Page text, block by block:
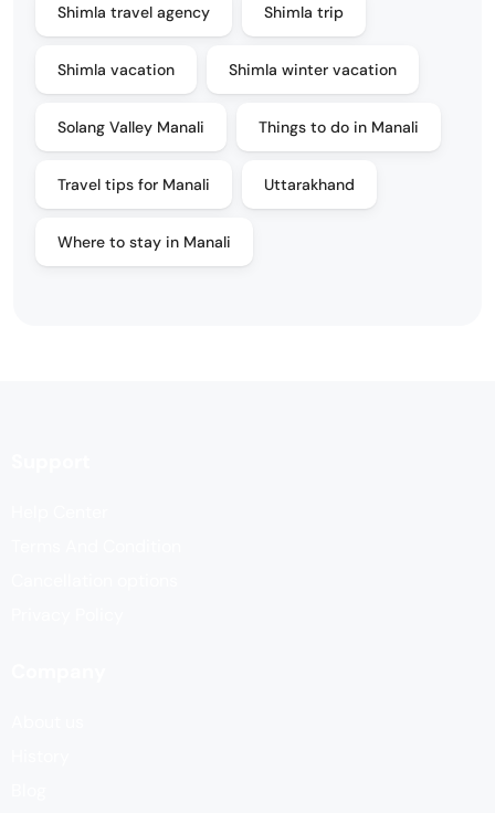
Shimla travel agency Shimla trip
Shimla vacation Shimla winter vacation
Solang Valley Manali Things to do in Manali
Travel tips for Manali Uttarakhand
Where to stay in Manali